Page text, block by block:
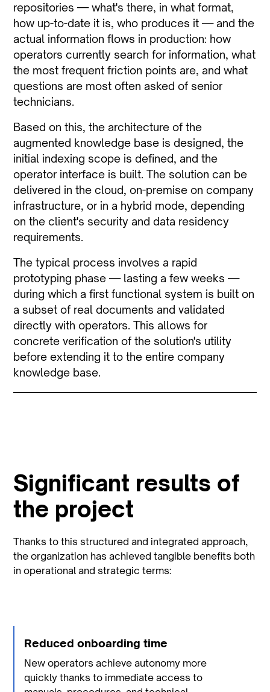
repositories — what's there, in what format,
how up-to-date it is, who produces it — and the
actual information flows in production: how
operators currently search for information, what
the most frequent friction points are, and what
questions are most often asked of senior
technicians.
Based on this, the architecture of the
augmented knowledge base is designed, the
initial indexing scope is defined, and the
operator interface is built. The solution can be
delivered in the cloud, on-premise on company
infrastructure, or in a hybrid mode, depending
on the client's security and data residency
requirements.
The typical process involves a rapid
prototyping phase — lasting a few weeks —
during which a first functional system is built on
a subset of real documents and validated
directly with operators. This allows for
concrete verification of the solution's utility
before extending it to the entire company
knowledge base.
Significant results of
the project
Thanks to this structured and integrated approach,
the organization has achieved tangible benefits both
in operational and strategic terms:
Reduced onboarding time
New operators achieve autonomy more
quickly thanks to immediate access to